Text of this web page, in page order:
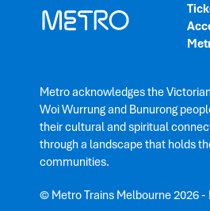
Metro acknowledges the
Woi Wurrung and Bunurong
their cultural and spiritual
through a landscape that holds
communities.
© Metro Trains Melbourne 2026-